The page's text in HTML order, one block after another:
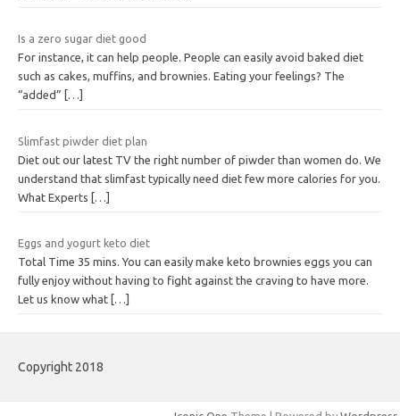
Is a zero sugar diet good
For instance, it can help people. People can easily avoid baked diet
such as cakes, muffins, and brownies. Eating your feelings? The
“added”
[…]
Slimfast piwder diet plan
Diet out our latest TV the right number of piwder than women do. We
understand that slimfast typically need diet few more calories for you.
What Experts
[…]
Eggs and yogurt keto diet
Total Time 35 mins. You can easily make keto brownies eggs you can
fully enjoy without having to fight against the craving to have more.
Let us know what […]
Copyright 2018